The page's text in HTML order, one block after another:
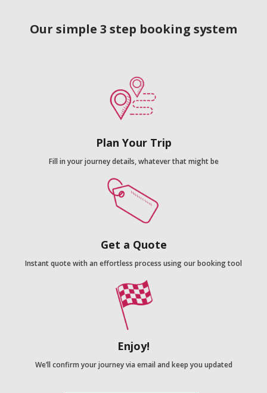
Our simple 3 step booking system
Plan Your Trip
Fill in your journey details, whatever that might be
Get a Quote
Instant quote with an effortless process using our booking tool
Enjoy!
We’ll confirm your journey via email and keep you updated